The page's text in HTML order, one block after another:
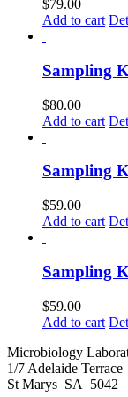
$79.00
Add to cart
Sampling
$80.00
Add to cart
Sampling
$59.00
Add to cart
Sampling
$59.00
Add to cart
Microbiology
1/7 Adelaide Terrace
St Marys SA 5042